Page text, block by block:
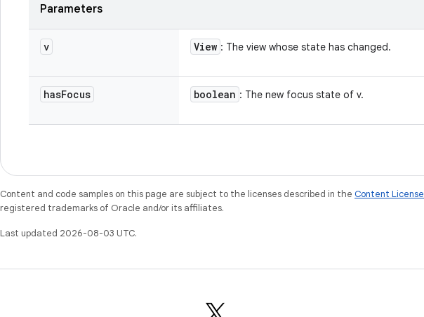
Parameters
v View : The view whose state has changed.
hasFocus boolean : The new focus state of v.
Content and code samples on this page are subject to the licenses described in the Content License
registered trademarks of Oracle and/or its affiliates.
Last updated 2026-08-03 UTC.